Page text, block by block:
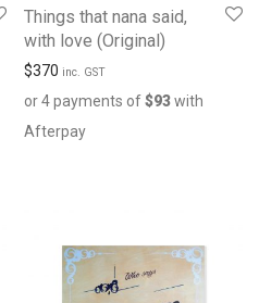
Things that nana said,
with love (Original)
$370 inc. GST
or 4 payments of$93with
Afterpay